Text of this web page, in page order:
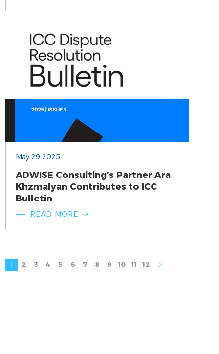
May 29 2025
ADWISE Consulting’s Partner Ara
Khzmalyan Contributes to ICC
Bulletin
READ MORE
1 2 3 4 5 6 7 8 9 10 11 12